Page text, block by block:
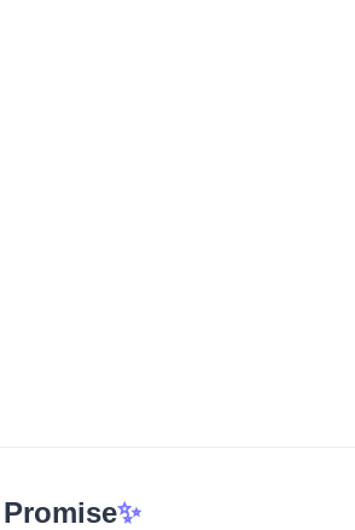
✨